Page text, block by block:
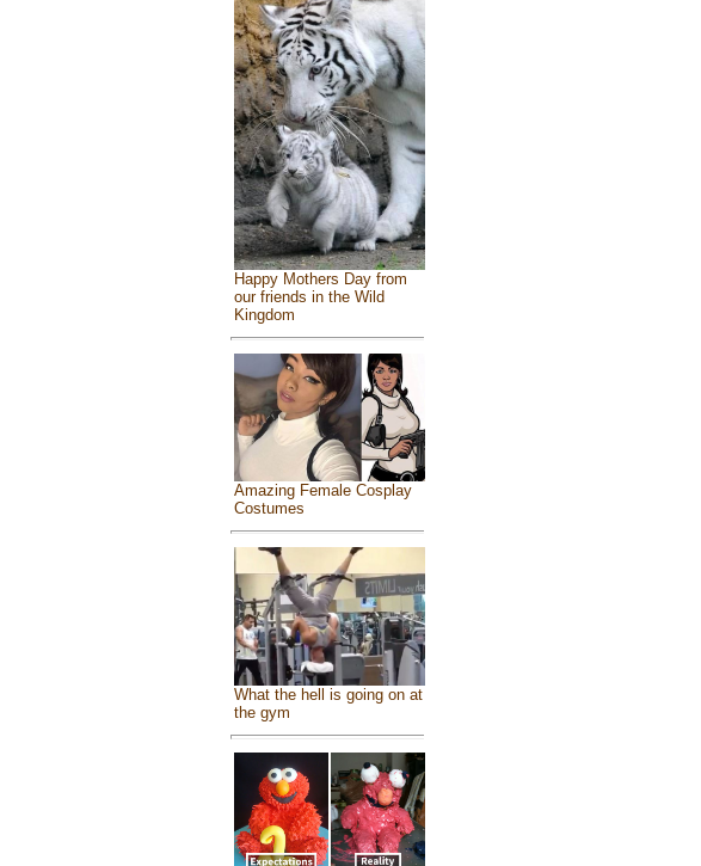
Happy Mothers Day from
our friends in the Wild
Kingdom
Amazing Female Cosplay
Costumes
What the hell is going on at
the gym